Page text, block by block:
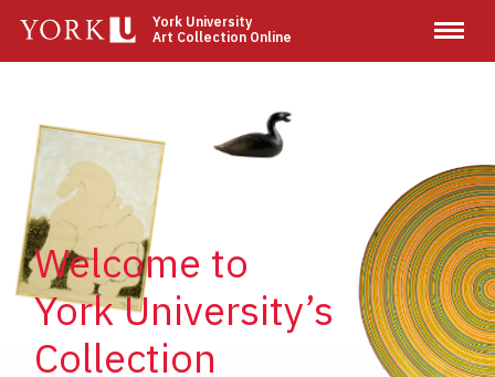
main
York University
Art Collection Online
Welcome to
York University’s
Collection
Image